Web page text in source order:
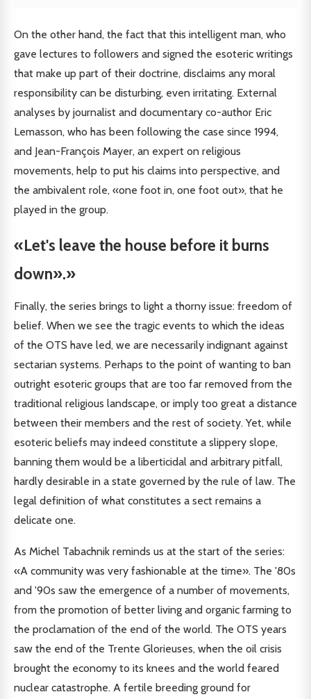
On the other hand, the fact that this intelligent man, who
gave lectures to followers and signed the esoteric writings
that make up part of their doctrine, disclaims any moral
responsibility can be disturbing, even irritating. External
analyses by journalist and documentary co-author Eric
Lemasson, who has been following the case since 1994,
and Jean-François Mayer, an expert on religious
movements, help to put his claims into perspective, and
the ambivalent role, «one foot in, one foot out», that he
played in the group.
«Let's leave the house before it burns
down».»
Finally, the series brings to light a thorny issue: freedom of
belief. When we see the tragic events to which the ideas
of the OTS have led, we are necessarily indignant against
sectarian systems. Perhaps to the point of wanting to ban
outright esoteric groups that are too far removed from the
traditional religious landscape, or imply too great a distance
between their members and the rest of society. Yet, while
esoteric beliefs may indeed constitute a slippery slope,
banning them would be a liberticidal and arbitrary pitfall,
hardly desirable in a state governed by the rule of law. The
legal definition of what constitutes a sect remains a
delicate one.
As Michel Tabachnik reminds us at the start of the series:
«A community was very fashionable at the time». The '80s
and '90s saw the emergence of a number of movements,
from the promotion of better living and organic farming to
the proclamation of the end of the world. The OTS years
saw the end of the Trente Glorieuses, when the oil crisis
brought the economy to its knees and the world feared
nuclear catastrophe. A fertile breeding ground for